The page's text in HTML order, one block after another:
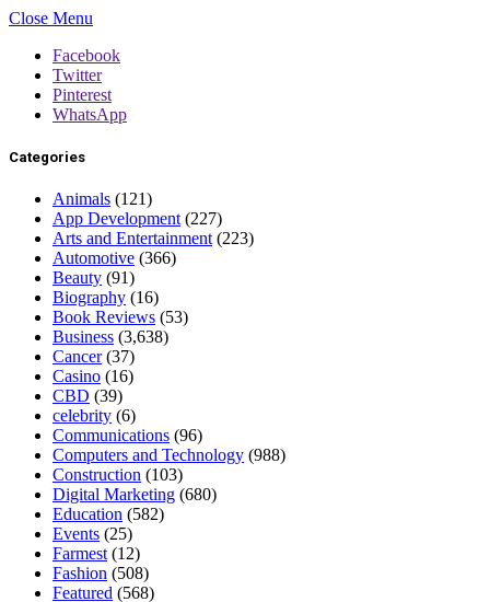
Close Menu
Facebook
Twitter
Pinterest
WhatsApp
Categories
Animals (121)
App Development (227)
Arts and Entertainment (223)
Automotive (366)
Beauty (91)
Biography (16)
Book Reviews (53)
Business (3,638)
Cancer(37)
Casino (16)
CBD (39)
celebrity (6)
Communications (96)
Computers and Technology (988)
Construction (103)
Digital Marketing (680)
Education (582)
Events (25)
Farmest (12)
Fashion (508)
Featured (568)